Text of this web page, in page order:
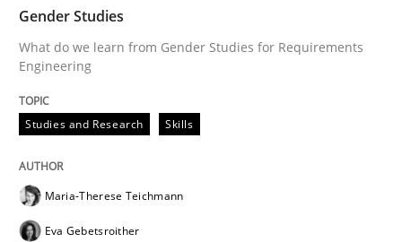
Gender Studies
What do we learn from Gender Studies for Requirements
Engineering
Studies and Research Skills
Maria-Therese Teichmann
Eva Gebetsroither